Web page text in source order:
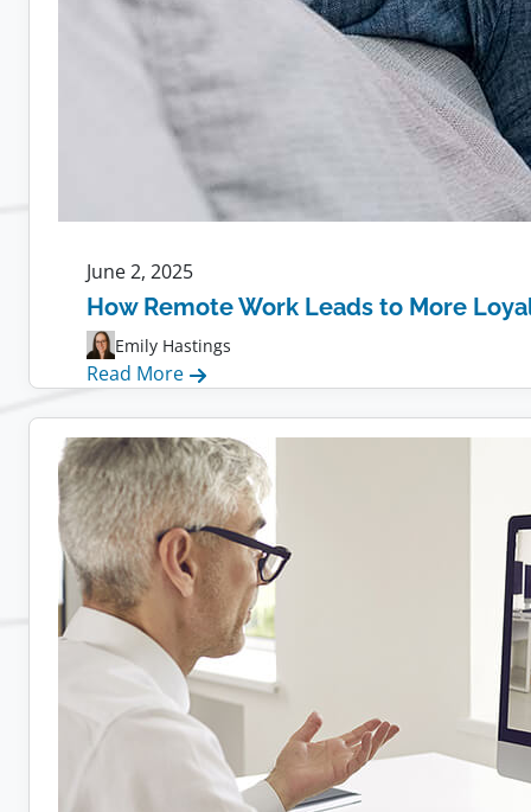
June 2, 2025
How Remote Work Leads to More
Emily Hastings
Read More
Work
Leads
to
More
Loyal
Employees